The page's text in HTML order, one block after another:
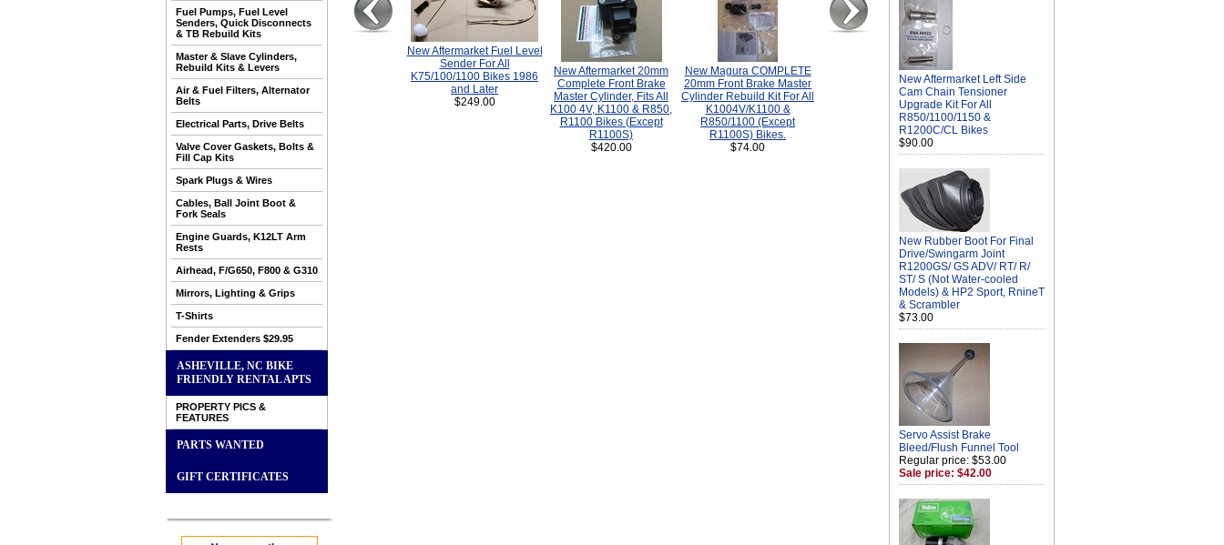
Fuel Pumps, Fuel Level
Senders, Quick Disconnects
& TB Rebuild Kits
Master & Slave Cylinders,
Rebuild Kits & Levers
Air & Fuel Filters, Alternator
Belts
Electrical Parts, Drive Belts
Valve Cover Gaskets, Bolts &
Fill Cap Kits
Spark Plugs & Wires
Cables, Ball Joint Boot &
Fork Seals
Engine Guards, K12LT Arm
Rests
Airhead, F/G650, F800 & G310
Mirrors, Lighting & Grips
T-Shirts
Fender Extenders $29.95
ASHEVILLE, NC BIKE
FRIENDLY RENTAL APTS
PROPERTY PICS &
FEATURES
PARTS WANTED
GIFT CERTIFICATES
New Aftermarket Fuel Level
Sender For All
K75/100/1100 Bikes 1986
and Later
$249.00
New Aftermarket 20mm
Complete Front Brake
Master Cylinder, Fits All
K100 4V, K1100 & R850,
R1100 Bikes (Except
R1100S)
$420.00
New Magura COMPLETE
20mm Front Brake Master
Cylinder Rebuild Kit For All
K1004V/K1100 &
R850/1100 (Except
R1100S) Bikes.
$74.00
New Aftermarket Left Side
Cam Chain Tensioner
Upgrade Kit For All
R850/1100/1150 &
R1200C/CL Bikes
$90.00
New Rubber Boot For Final
Drive/Swingarm Joint
R1200GS/ GS ADV/ RT/ R/
ST/ S (Not Water-cooled
Models) & HP2 Sport, RnineT
& Scrambler
$73.00
Servo Assist Brake
Bleed/Flush Funnel Tool
Regular price: $53.00
Sale price: $42.00